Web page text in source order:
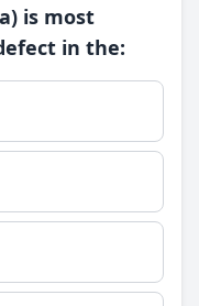
is most
in the: